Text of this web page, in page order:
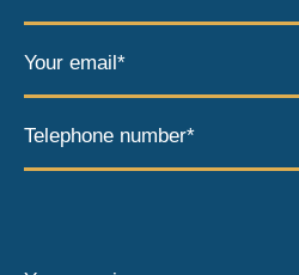
Your email*
Telephone number*